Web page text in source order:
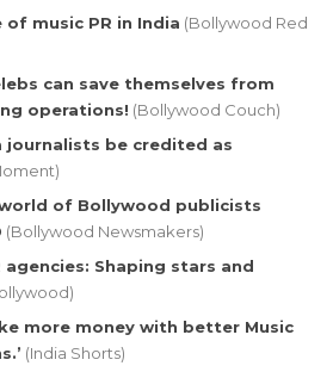
music PR in India (Bollywood Red
can save themselves from
operations! (Bollywood Couch)
journalists be credited as
of Bollywood publicists
(Bollywood Newsmakers)
agencies: Shaping stars and
more money with better Music
(India Shorts)